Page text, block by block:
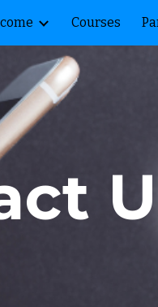
Skip to
Courses